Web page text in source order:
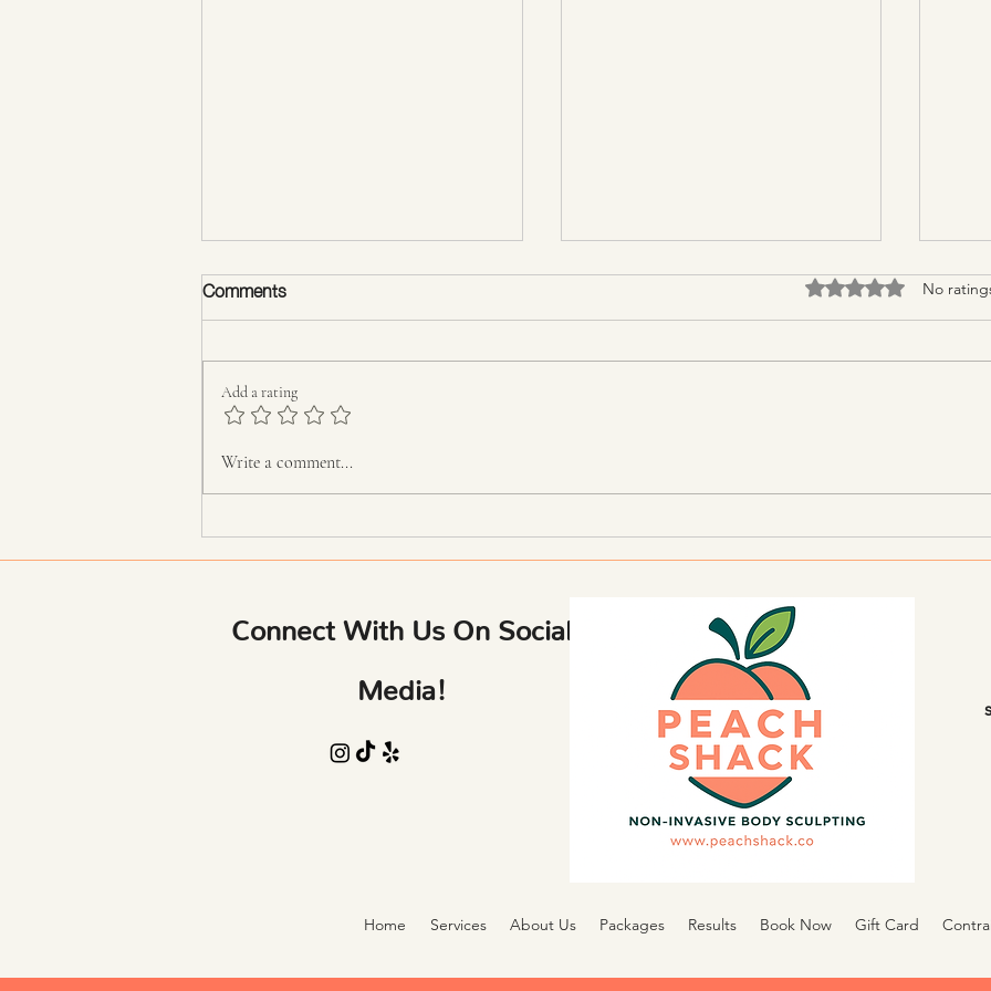
The Psychology of Body
Sculpting: How Changing Your
Body Changes Your Mind
Using Body Sculpting and
Lifestyle Changes
Comments Rated 0 out of 5 stars.
No
Add a rating
Write a comment...
Connect With Us On Social
Media!
Home Services About Us Packages Results Book Now Gift Card